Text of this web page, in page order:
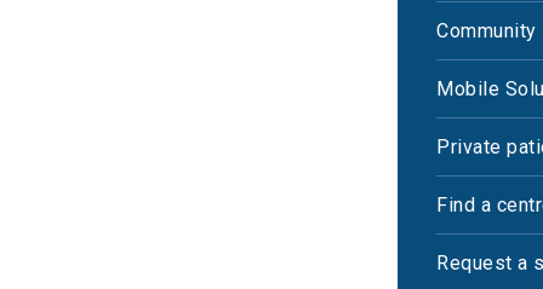
Mobile
Private
Find a
Request a